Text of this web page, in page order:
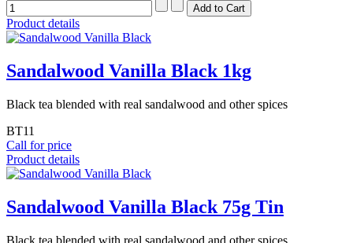
Product details
Sandalwood Vanilla Black 1kg
Black tea blended with real sandalwood and other spices
BT11
Call for price
Product details
Sandalwood Vanilla Black 75g Tin
Black tea blended with real sandalwood and other spices